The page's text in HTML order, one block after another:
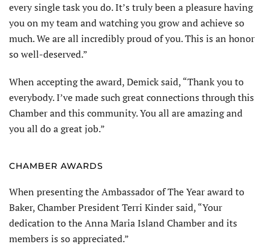
every single task you do. It’s truly been a pleasure having
you on my team and watching you grow and achieve so
much. We are all incredibly proud of you. This is an honor
so well-deserved.”
When accepting the award, Demick said, “Thank you to
everybody. I’ve made such great connections through this
Chamber and this community. You all are amazing and
you all do a great job.”
CHAMBER AWARDS
When presenting the Ambassador of The Year award to
Baker, Chamber President Terri Kinder said, “Your
dedication to the Anna Maria Island Chamber and its
members is so appreciated.”